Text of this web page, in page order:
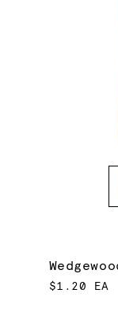
$1.20 EA